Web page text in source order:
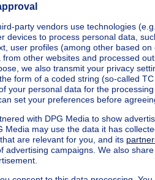
kilowatt hour per square meters